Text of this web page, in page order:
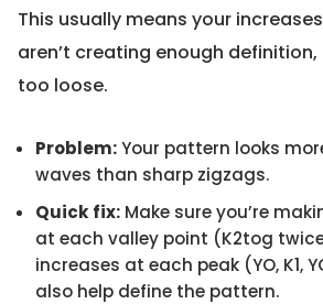
This usually means your
aren’t creating enough
too loose.
Problem:Your pattern looks
waves than sharp zigzags.
Quick fix: Make sure you’re
at each valley point (K2tog
increases at each peak (YO, K1,
also help define the pattern.